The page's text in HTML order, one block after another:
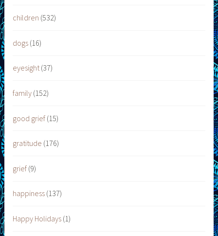
children (532)
dogs (16)
eyesight(37)
family (152)
good grief (15)
gratitude (176)
grief (9)
happiness (137)
Happy Holidays (1)